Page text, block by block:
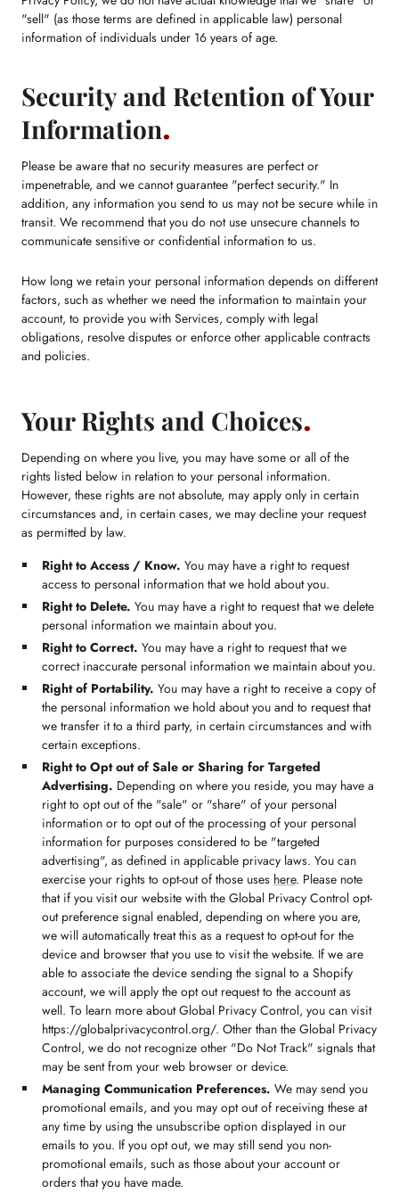
"sell" (as those terms are defined in applicable law) personal
information of individuals under 16 years of age.
Security and Retention of Your
Information
Please be aware that no security measures are perfect or
impenetrable, and we cannot guarantee "perfect security." In
addition, any information you send to us may not be secure while in
transit. We recommend that you do not use unsecure channels to
communicate sensitive or confidential information to us.
How long we retain your personal information depends on different
factors, such as whether we need the information to maintain your
account, to provide you with Services, comply with legal
obligations, resolve disputes or enforce other applicable contracts
and policies.
Your Rights and Choices
Depending on where you live, you may have some or all of the
rights listed below in relation to your personal information.
However, these rights are not absolute, may apply only in certain
circumstances and, in certain cases, we may decline your request
as permitted by law.
Right to Access / Know. You may have a right to request
access to personal information that we hold about you.
Right to Delete. You may have a right to request that we delete
personal information we maintain about you.
Right to Correct. You may have a right to request that we
correct inaccurate personal information we maintain about you.
Right of Portability. You may have a right to receive a copy of
the personal information we hold about you and to request that
we transfer it to a third party, in certain circumstances and with
certain exceptions.
Right to Opt out of Sale or Sharing for Targeted
Advertising. Depending on where you reside, you may have a
right to opt out of the "sale" or "share" of your personal
information or to opt out of the processing of your personal
information for purposes considered to be "targeted
advertising", as defined in applicable privacy laws. You can
exercise your rights to opt-out of those uses here. Please note
that if you visit our website with the Global Privacy Control opt-
out preference signal enabled, depending on where you are,
we will automatically treat this as a request to opt-out for the
device and browser that you use to visit the website. If we are
able to associate the device sending the signal to a Shopify
account, we will apply the opt out request to the account as
well. To learn more about Global Privacy Control, you can visit
https://globalprivacycontrol.org/. Other than the Global Privacy
Control, we do not recognize other "Do Not Track" signals that
may be sent from your web browser or device.
Managing Communication Preferences. We may send you
promotional emails, and you may opt out of receiving these at
any time by using the unsubscribe option displayed in our
emails to you. If you opt out, we may still send you non-
promotional emails, such as those about your account or
orders that you have made.